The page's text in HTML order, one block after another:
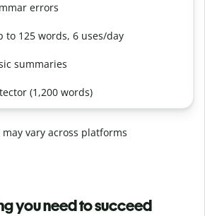
errors
to 125 words, 6 uses/day
summaries
(1,200 words)
vary across platforms
you need to succeed